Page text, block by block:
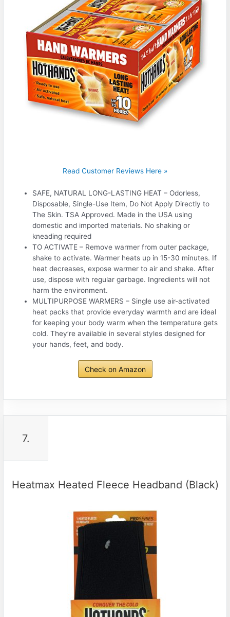
Read Customer Reviews Here »
SAFE, NATURAL LONG-LASTING HEAT – Odorless,
Disposable, Single-Use Item, Do Not Apply Directly to
The Skin. TSA Approved. Made in the USA using
domestic and imported materials. No shaking or
kneading required
TO ACTIVATE – Remove warmer from outer package,
shake to activate. Warmer heats up in 15-30 minutes. If
heat decreases, expose warmer to air and shake. After
use, dispose with regular garbage. Ingredients will not
harm the environment.
MULTIPURPOSE WARMERS – Single use air-activated
heat packs that provide everyday warmth and are ideal
for keeping your body warm when the temperature gets
cold. They’re available in several styles designed for
your hands, feet, and body.
Check on Amazon
7.
Heatmax Heated Fleece Headband (Black)